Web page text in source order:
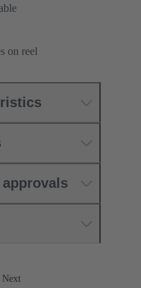
on reel
Next